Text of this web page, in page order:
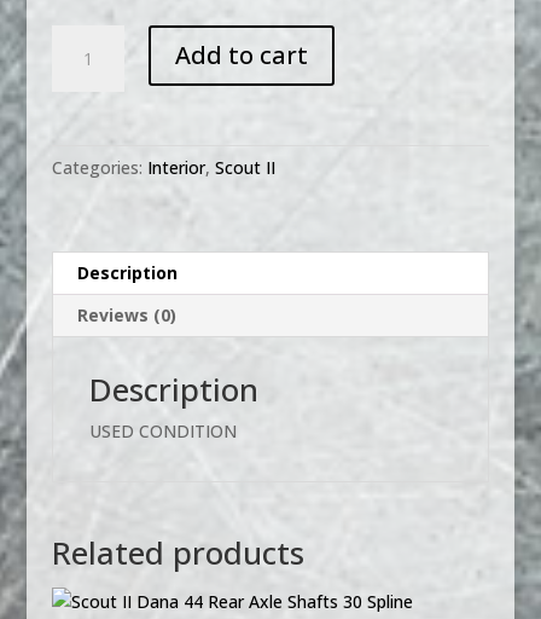
INTERNATIONAL
HARVESTER
SET
PICKUP
TRAVELALL
quantity
Add to cart
Categories: Interior, Scout II
Description
Reviews (0)
Description
USED CONDITION
Related products